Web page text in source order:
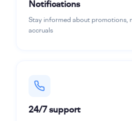
Notifications
Stay informed about promotions,
accruals
24/7 support